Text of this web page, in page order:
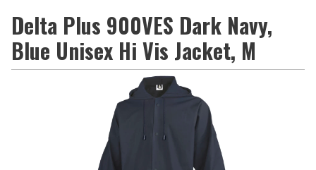
Delta Plus 900VES Dark Navy,
Blue Unisex Hi Vis Jacket, M